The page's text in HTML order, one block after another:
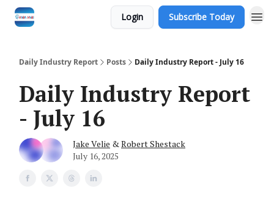
Login Subscribe Today
Daily Industry Report Posts Daily Industry Report - July 16
Daily Industry Report
- July 16
Jake Velie &Robert Shestack
July 16, 2025